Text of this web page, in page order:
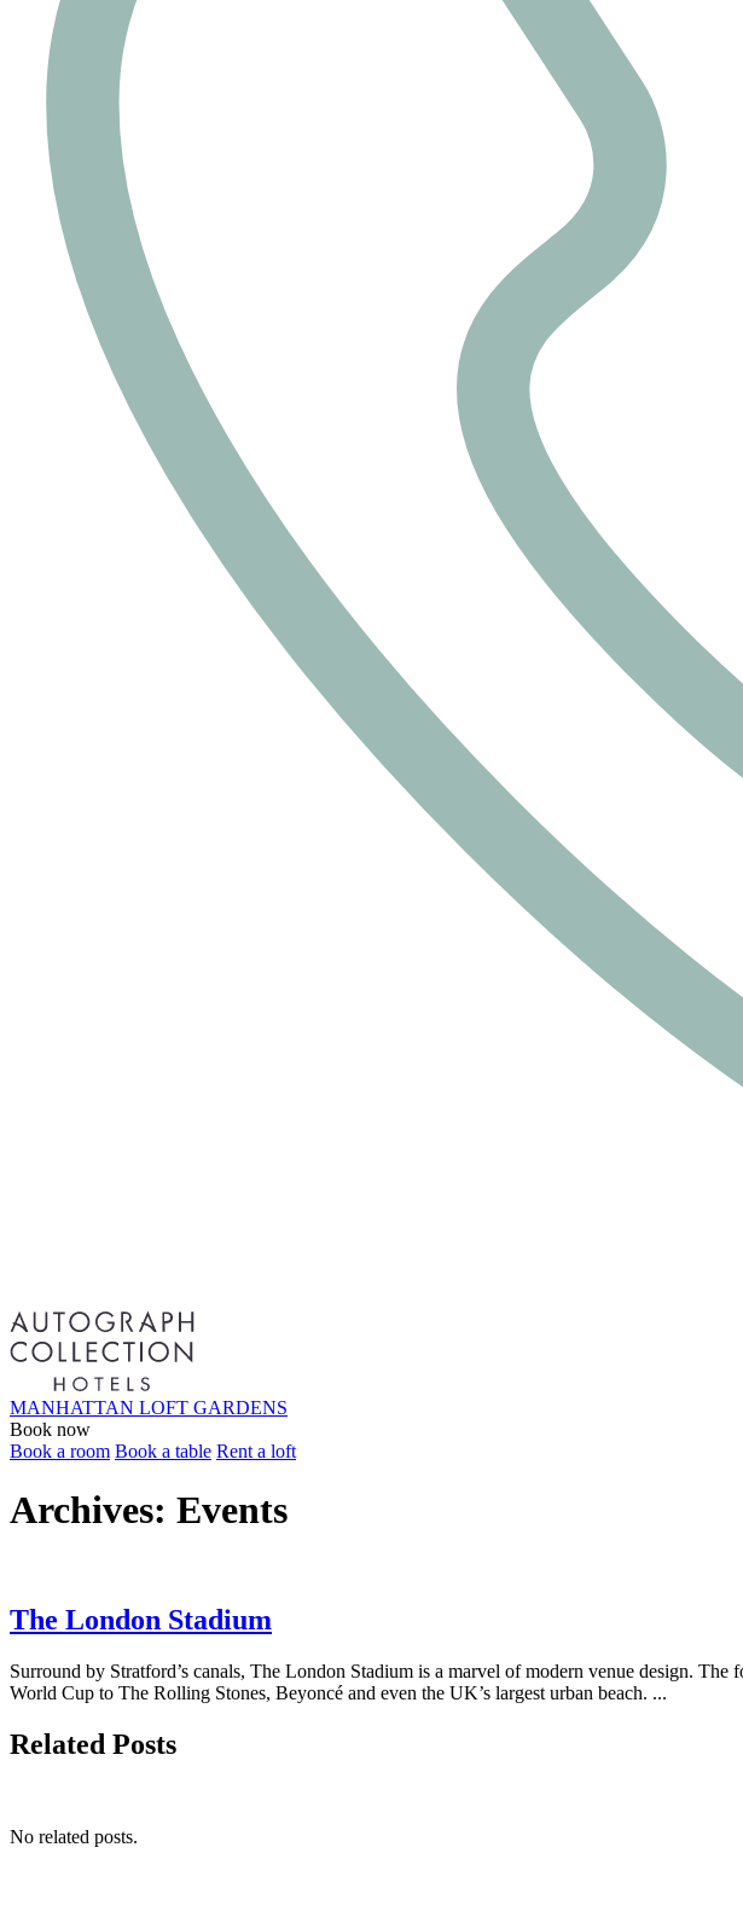
MANHATTAN LOFT GARDENS
Book now
Book a room Book a table Rent a loft
Archives: Events
The London Stadium
Surround by Stratford’s canals, The London Stadium is a marvel of modern venue design.
World Cup to The Rolling Stones, Beyoncé and even the UK’s largest urban beach. ...
Related Posts
No related posts.